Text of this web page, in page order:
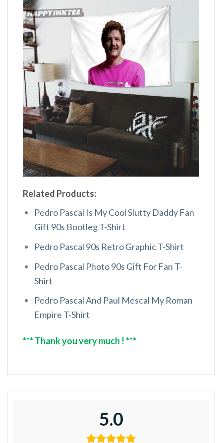
Related Products:
Pedro Pascal Is My Cool Slutty Daddy Fan
Gift 90s Bootleg T-Shirt
Pedro Pascal 90s Retro Graphic T-Shirt
Pedro Pascal Photo 90s Gift For Fan T-
Shirt
Pedro Pascal And Paul Mescal My Roman
Empire T-Shirt
*** Thank you very much ! ***
5.0